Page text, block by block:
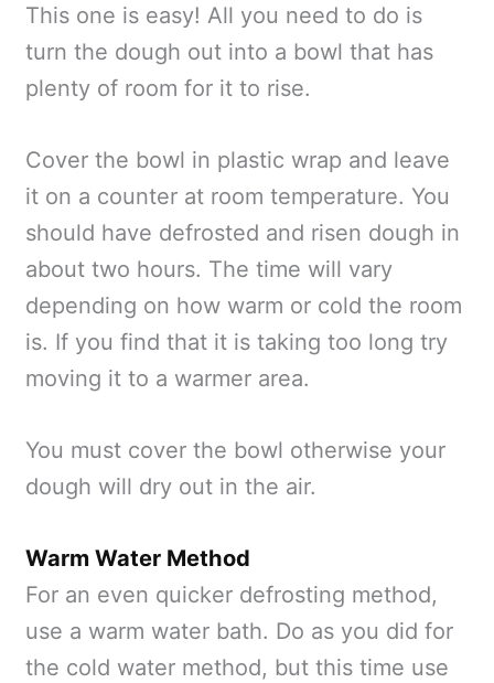
This one is easy! All you need to do is
turn the dough out into a bowl that has
plenty of room for it to rise.
Cover the bowl in plastic wrap and leave
it on a counter at room temperature. You
should have defrosted and risen dough in
about two hours. The time will vary
depending on how warm or cold the room
is. If you find that it is taking too long try
moving it to a warmer area.
You must cover the bowl otherwise your
dough will dry out in the air.
Warm Water Method
For an even quicker defrosting method,
use a warm water bath. Do as you did for
the cold water method, but this time use